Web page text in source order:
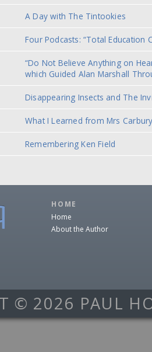
A Day with The Tintookies
Four Podcasts: “Total Education
“Do Not Believe Anything on
which Guided Alan Marshall
Disappearing Insects and The
What I Learned from Mrs
Remembering Ken Field
HOME
Home
About the Author
© 2026 PAUL